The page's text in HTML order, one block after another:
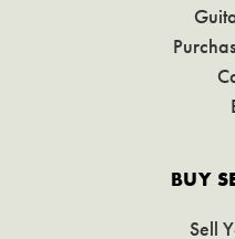
BUY
Sell